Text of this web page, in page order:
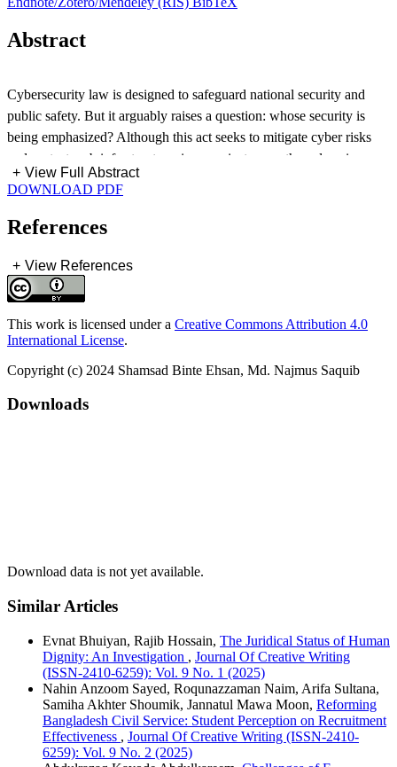
Abstract
Cybersecurity law is designed to safeguard national security and
public safety. But it arguably raises a question: whose security is
being emphasized? Although this act seeks to mitigate cyber risks
and protect web infrastructure, in some instances, they also give
governments an opportunity to control digital environments at the
cost of individual liberties. This happens due to broad provisions
and ambiguous phrasing in such legislation. In the name of
diverts attention from public safety to governmental authority.
Therefore, good cybersecurity laws must be balanced, safeguarding
both state interests and individual rights. This paper intends to
carefully analyze the Cyber Security Act 2023 (CSA 2023) of
Bangladesh. It emphasizes the effects of CSA on freedom of speech,
privacy, and public confidence. This article also compares various
cybersecurity laws may inadvertently impede individual rights.
+ View Full Abstract
DOWNLOAD PDF
References
+ View References
This work is licensed under a Creative Commons Attribution 4.0
International License.
Copyright (c) 2024 Shamsad Binte Ehsan, Md. Najmus Saquib
Downloads
Download data is not yet available.
Similar Articles
Evnat Bhuiyan, Rajib Hossain, The Juridical Status of Human
Dignity: An Investigation , Journal Of Creative Writing
(ISSN-2410-6259): Vol. 9 No. 1 (2025)
Nahin Anzoom Sayed, Roqunazzaman Naim, Arifa Sultana,
Samiha Akhter Shoumik, Jannatul Mawa Moon, Reforming
Bangladesh Civil Service: Student Perception on Recruitment
Effectiveness , Journal Of Creative Writing (ISSN-2410-
6259): Vol. 9 No. 2 (2025)